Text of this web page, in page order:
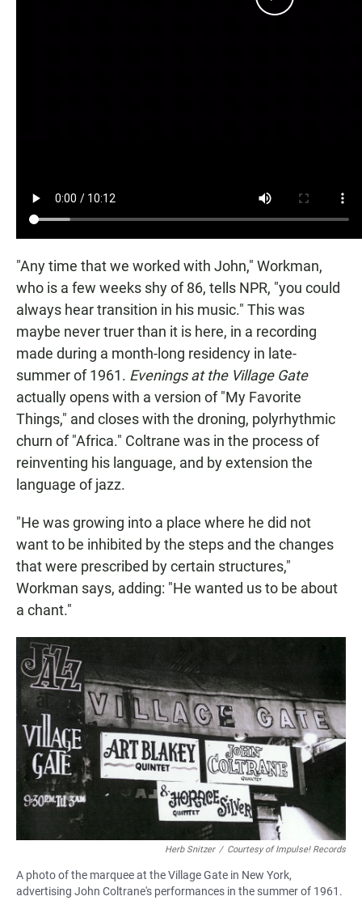
"Any time that we worked with John," Workman,
who is a few weeks shy of 86, tells NPR, "you could
always hear transition in his music." This was
maybe never truer than it is here, in a recording
made during a month-long residency in late-
summer of 1961. Evenings at the Village Gate
actually opens with a version of "My Favorite
Things," and closes with the droning, polyrhythmic
churn of "Africa." Coltrane was in the process of
reinventing his language, and by extension the
language of jazz.
"He was growing into a place where he did not
want to be inhibited by the steps and the changes
that were prescribed by certain structures,"
Workman says, adding: "He wanted us to be about
a chant."
Herb Snitzer / Courtesy of Impulse! Records
A photo of the marquee at the Village Gate in New York,
advertising John Coltrane's performances in the summer of 1961.